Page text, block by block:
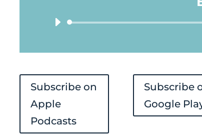
Subscribe on
Apple
Podcasts
Subscribe
Google